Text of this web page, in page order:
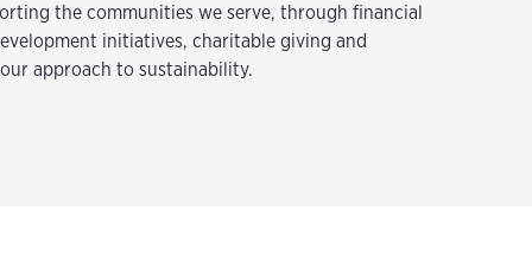
the communities we serve, through financial
initiatives, charitable giving and
approach to sustainability.